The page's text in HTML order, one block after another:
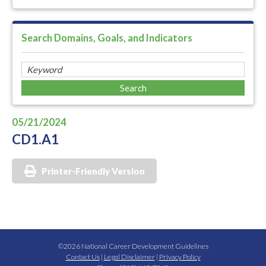
Search Domains, Goals, and Indicators
05/21/2024
CD1.A1
Printer-Friendly Version
©2026 National Career Development Guidelines
Contact Us| Legal Disclaimer| Privacy Policy